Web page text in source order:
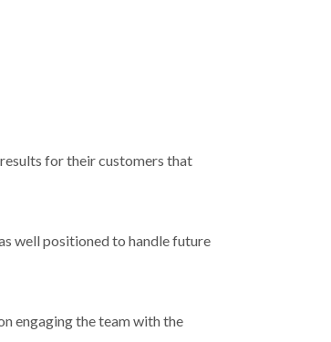
for their customers that
well positioned to handle future
engaging the team with the